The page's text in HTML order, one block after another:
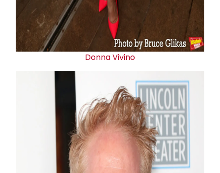
Donna Vivino